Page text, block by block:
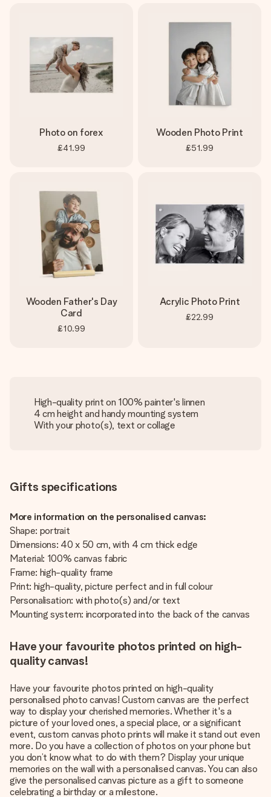
Photo on forex
£41.99
Wooden Photo Print
£51.99
Wooden Father's Day
Card
£10.99
Acrylic Photo Print
£22.99
High-quality print on 100% painter's linnen
4 cm height and handy mounting system
With your photo(s), text or collage
Gifts specifications
More information on the personalised canvas:
Shape: portrait
Dimensions: 40 x 50 cm, with 4 cm thick edge
Material: 100% canvas fabric
Frame: high-quality frame
Print: high-quality, picture perfect and in full colour
Personalisation: with photo(s) and/or text
Mounting system: incorporated into the back of the canvas
Have your favourite photos printed on high-
quality canvas!
Have your favourite photos printed on high-quality
personalised photo canvas! Custom canvas are the perfect
way to display your cherished memories. Whether it's a
picture of your loved ones, a special place, or a significant
event, custom canvas photo prints will make it stand out even
more. Do you have a collection of photos on your phone but
you don’t know what to do with them? Display your unique
memories on the wall with a personalised canvas. You can also
give the personalised canvas picture as a gift to someone
celebrating a birthday or a milestone.